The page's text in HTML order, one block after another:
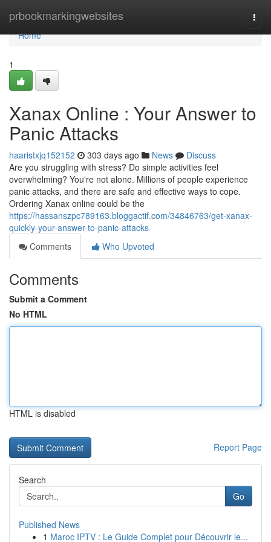
prbookmarkingwebsites
Home
Home
1
Xanax Online : Your Answer to
Panic Attacks
haaristxjq152152 303 days ago News
Discuss
Are you struggling with stress? Do simple activities feel
overwhelming? You're not alone. Millions of people experience
panic attacks, and there are safe and effective ways to cope.
Ordering Xanax online could be the
https://hassanszpc789163.bloggactif.com/34846763/get-xanax-
quickly-your-answer-to-panic-attacks
Comments
Who Upvoted
Comments
Submit a Comment
No HTML
HTML is disabled
Report Page
Search
Go
Published News
1 Maroc IPTV : Le Guide Complet pour Découvrir le...